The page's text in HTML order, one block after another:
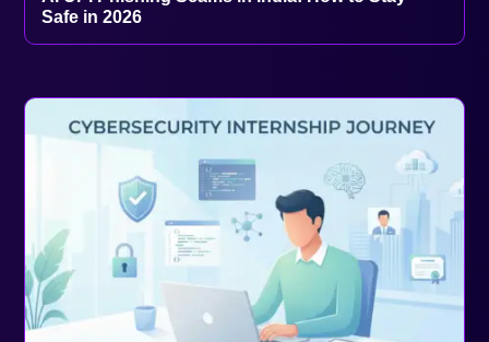
Safe in 2026